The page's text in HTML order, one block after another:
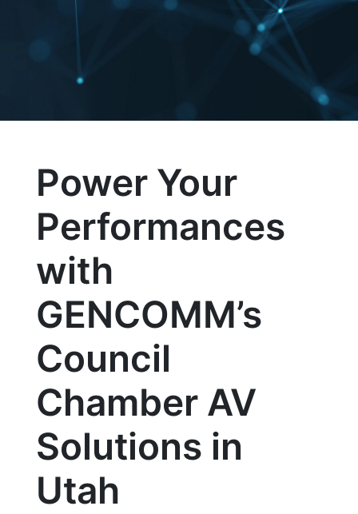
Power Your
Performances
with
GENCOMM’s
Council
Chamber AV
Solutions in
Utah